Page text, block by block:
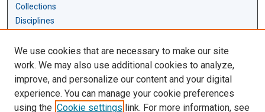
Collections
Disciplines
Author Corner
Author FAQ
Links
We use cookies that are necessary to make our site
work. We may also use additional cookies to analyze,
improve, and personalize our content and your digital
experience. You can manage your cookie preferences
using the Cookie settings link. For more information, see